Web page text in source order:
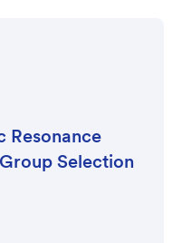
Resonance
Selection